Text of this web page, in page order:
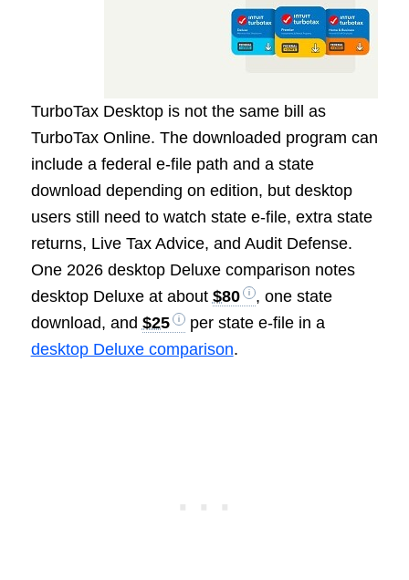
TurboTax Desktop is not the same bill as
TurboTax Online. The downloaded program can
include a federal e-file path and a state
download depending on edition, but desktop
users still need to watch state e-file, extra state
returns, Live Tax Advice, and Audit Defense.
One 2026 desktop Deluxe comparison notes
desktop Deluxe at about $80
, one state
download, and $25
per state e-file in a
desktop Deluxe comparison.